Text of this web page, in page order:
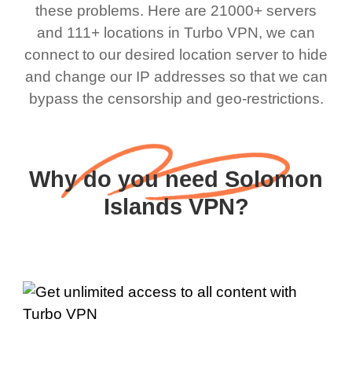
these problems. Here are 21000+ servers
and 111+ locations in Turbo VPN, we can
connect to our desired location server to hide
and change our IP addresses so that we can
bypass the censorship and geo-restrictions.
Why do you need Solomon
Islands VPN?